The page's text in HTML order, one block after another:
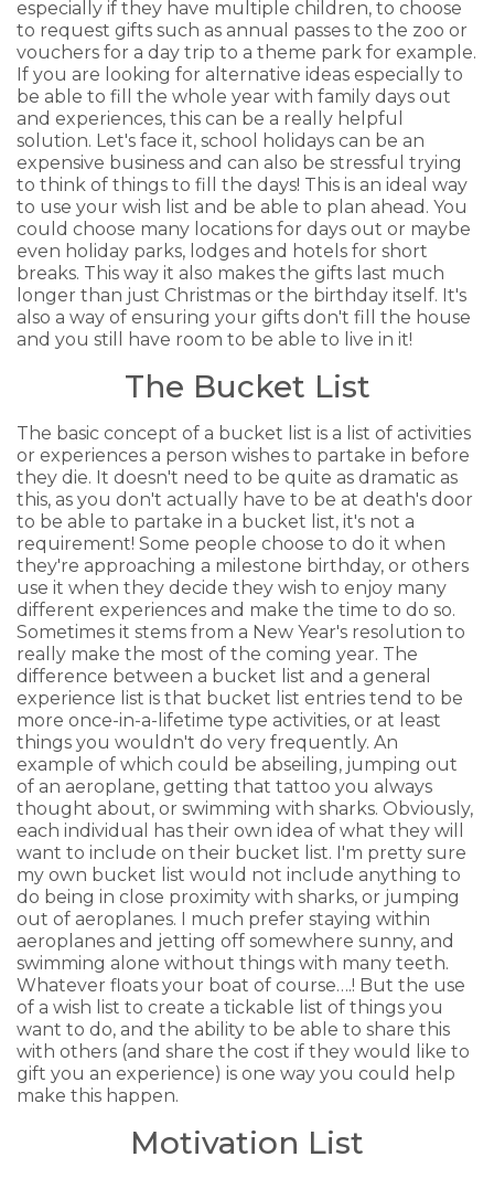
especially if they have multiple children, to choose
to request gifts such as annual passes to the zoo or
vouchers for a day trip to a theme park for example.
If you are looking for alternative ideas especially to
be able to fill the whole year with family days out
and experiences, this can be a really helpful
solution. Let's face it, school holidays can be an
expensive business and can also be stressful trying
to think of things to fill the days! This is an ideal way
to use your wish list and be able to plan ahead. You
could choose many locations for days out or maybe
even holiday parks, lodges and hotels for short
breaks. This way it also makes the gifts last much
longer than just Christmas or the birthday itself. It's
also a way of ensuring your gifts don't fill the house
and you still have room to be able to live in it!
The Bucket List
The basic concept of a bucket list is a list of activities
or experiences a person wishes to partake in before
they die. It doesn't need to be quite as dramatic as
this, as you don't actually have to be at death's door
to be able to partake in a bucket list, it's not a
requirement! Some people choose to do it when
they're approaching a milestone birthday, or others
use it when they decide they wish to enjoy many
different experiences and make the time to do so.
Sometimes it stems from a New Year's resolution to
really make the most of the coming year. The
difference between a bucket list and a general
experience list is that bucket list entries tend to be
more once-in-a-lifetime type activities, or at least
things you wouldn't do very frequently. An
example of which could be abseiling, jumping out
of an aeroplane, getting that tattoo you always
thought about, or swimming with sharks. Obviously,
each individual has their own idea of what they will
want to include on their bucket list. I'm pretty sure
my own bucket list would not include anything to
do being in close proximity with sharks, or jumping
out of aeroplanes. I much prefer staying within
aeroplanes and jetting off somewhere sunny, and
swimming alone without things with many teeth.
Whatever floats your boat of course….! But the use
of a wish list to create a tickable list of things you
want to do, and the ability to be able to share this
with others (and share the cost if they would like to
gift you an experience) is one way you could help
make this happen.
Motivation List